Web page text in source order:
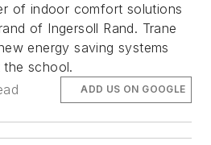
of indoor comfort solutions
of Ingersoll Rand. Trane
energy saving systems
the school.
ADD US ON GOOGLE